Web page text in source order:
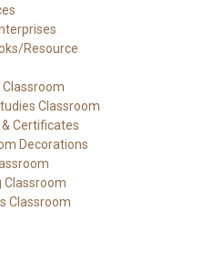
Resource
Classroom
Certificates
Decorations
Classroom
Classroom